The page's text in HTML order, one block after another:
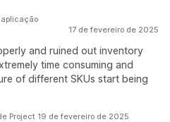
17 de fevereiro de 2025
and ruined out inventory
time consuming and
of different SKUs start being
Project 19 de fevereiro de 2025